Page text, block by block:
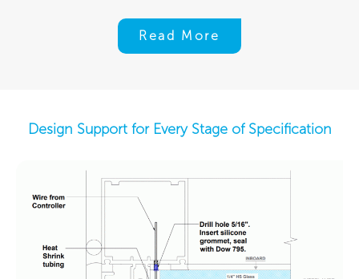
Read More
Design Support for Every Stage of Specification